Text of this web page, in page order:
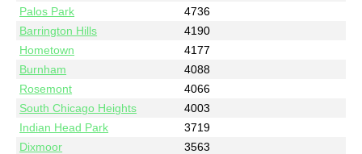
Palos Park
4736
Barrington Hills
4190
Hometown
4177
Burnham
4088
Rosemont
4066
South Chicago Heights
4003
Indian Head Park
3719
Dixmoor
3563